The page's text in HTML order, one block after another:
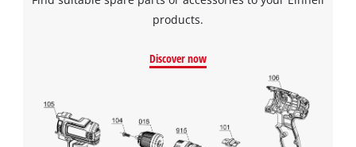
products.
Discover now